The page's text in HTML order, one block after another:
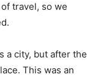
travel, so we
a city, but after the
This was an